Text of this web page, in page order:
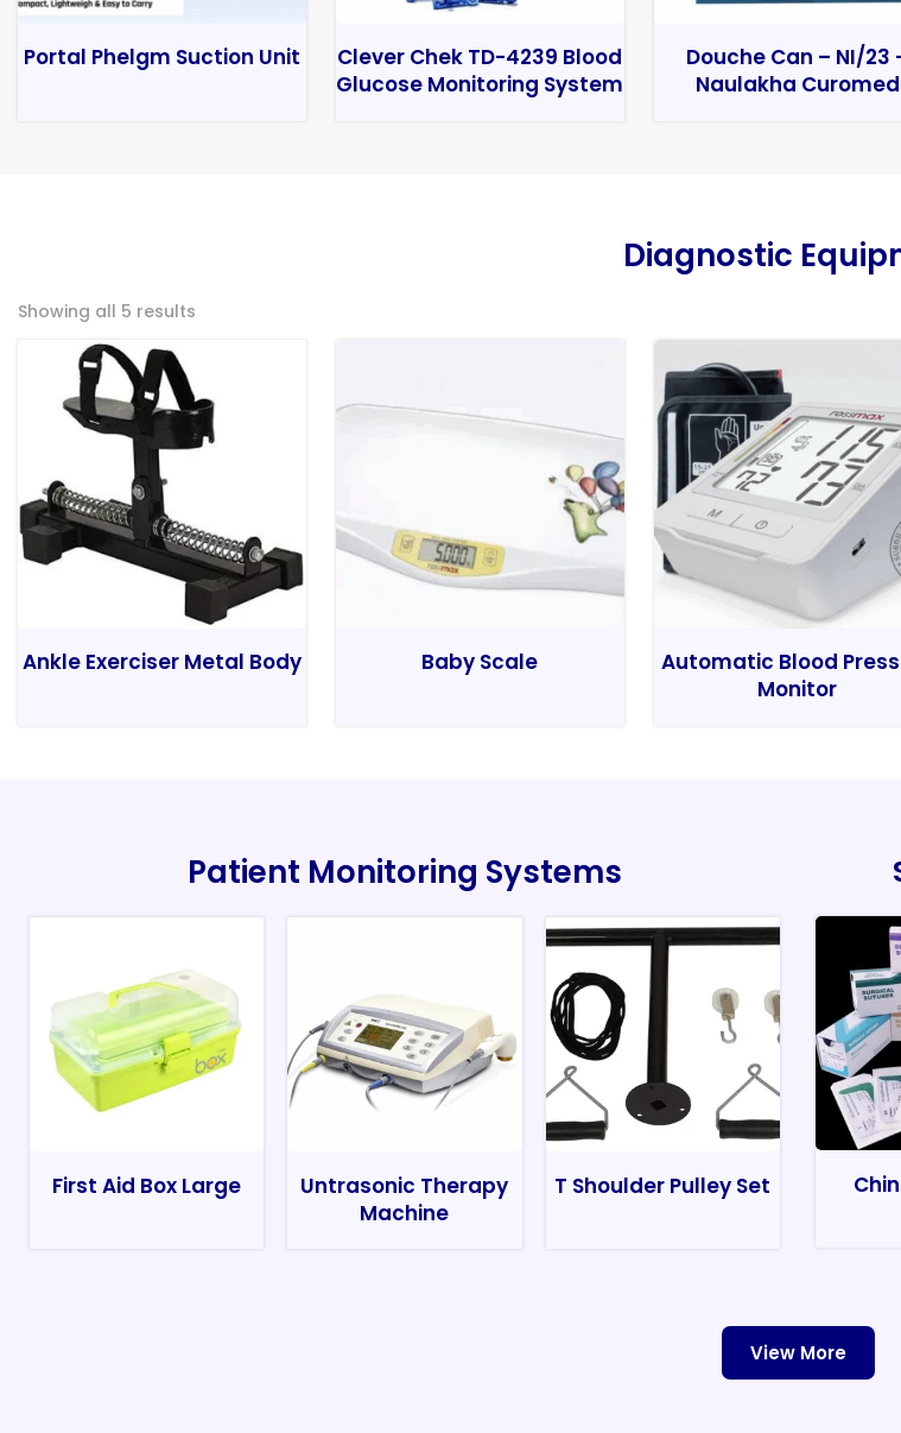
Portal Phelgm Suction Unit
Clever Chek TD-4239 Blood
Glucose Monitoring System
Douche Can – NI/23
Naulakha Curomed
Diagnostic
Showing all 5 results
Ankle Exerciser Metal Body Baby Scale
Automatic Blood
Monitor
Patient Monitoring Systems
First Aid Box Large
Untrasonic Therapy
Machine
T Shoulder Pulley Set
View More